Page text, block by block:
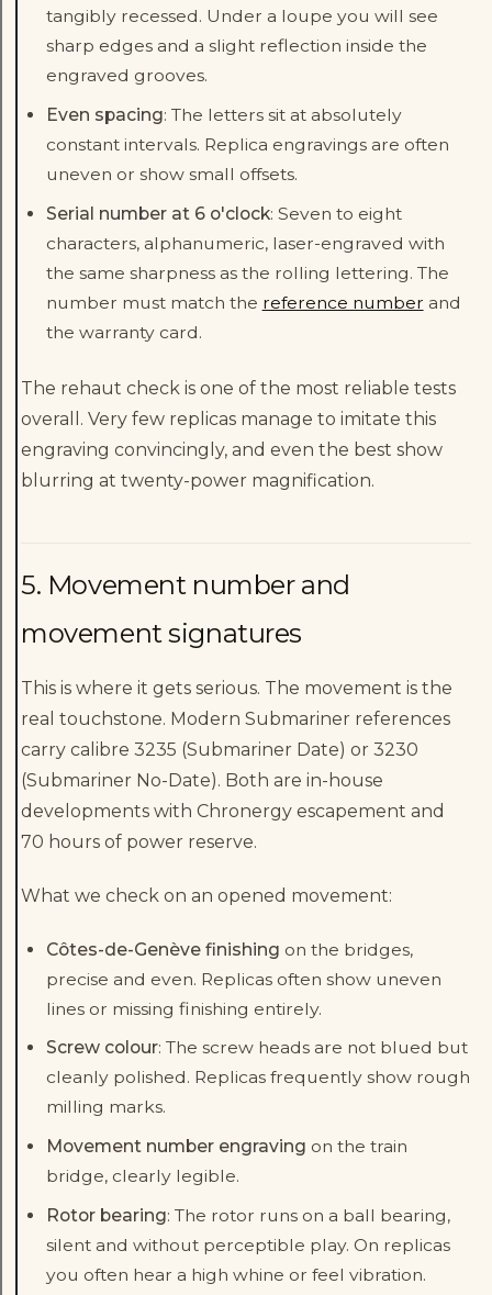
tangibly recessed. Under a loupe you will see
sharp edges and a slight reflection inside the
engraved grooves.
Even spacing: The letters sit at absolutely
constant intervals. Replica engravings are often
uneven or show small offsets.
Serial number at 6 o'clock: Seven to eight
characters, alphanumeric, laser-engraved with
the same sharpness as the rolling lettering. The
number must match the reference number and
the warranty card.
The rehaut check is one of the most reliable tests
overall. Very few replicas manage to imitate this
engraving convincingly, and even the best show
blurring at twenty-power magnification.
5. Movement number and
movement signatures
This is where it gets serious. The movement is the
real touchstone. Modern Submariner references
carry calibre 3235 (Submariner Date) or 3230
(Submariner No-Date). Both are in-house
developments with Chronergy escapement and
70 hours of power reserve.
What we check on an opened movement:
Côtes-de-Genève finishing on the bridges,
precise and even. Replicas often show uneven
lines or missing finishing entirely.
Screw colour: The screw heads are not blued but
cleanly polished. Replicas frequently show rough
milling marks.
Movement number engraving on the train
bridge, clearly legible.
Rotor bearing: The rotor runs on a ball bearing,
silent and without perceptible play. On replicas
you often hear a high whine or feel vibration.